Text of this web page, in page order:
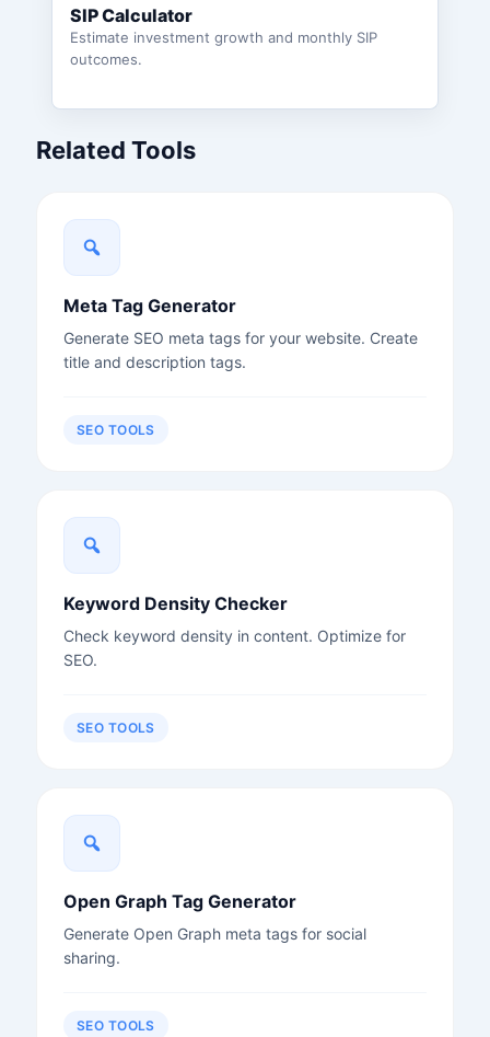
SIP Calculator
Estimate investment growth and monthly SIP
outcomes.
Related Tools
Meta Tag Generator
Generate SEO meta tags for your website. Create
title and description tags.
SEO TOOLS
Keyword Density Checker
Check keyword density in content. Optimize for
SEO.
SEO TOOLS
Open Graph Tag Generator
Generate Open Graph meta tags for social
sharing.
SEO TOOLS